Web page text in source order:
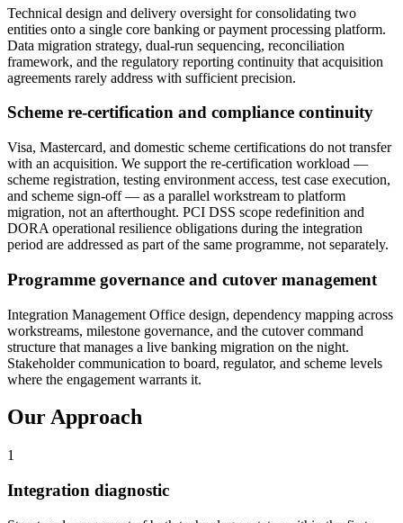
Technical design and delivery oversight for consolidating two
entities onto a single core banking or payment processing platform.
Data migration strategy, dual-run sequencing, reconciliation
framework, and the regulatory reporting continuity that acquisition
agreements rarely address with sufficient precision.
Scheme re-certification and compliance continuity
Visa, Mastercard, and domestic scheme certifications do not transfer
with an acquisition. We support the re-certification workload —
scheme registration, testing environment access, test case execution,
and scheme sign-off — as a parallel workstream to platform
migration, not an afterthought. PCI DSS scope redefinition and
DORA operational resilience obligations during the integration
period are addressed as part of the same programme, not separately.
Programme governance and cutover management
Integration Management Office design, dependency mapping across
workstreams, milestone governance, and the cutover command
structure that manages a live banking migration on the night.
Stakeholder communication to board, regulator, and scheme levels
where the engagement warrants it.
Our Approach
1
Integration diagnostic